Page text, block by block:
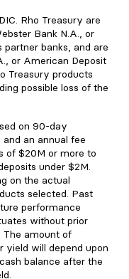
Rho Treasury are
Bank N.A., or
partner banks, and are
or American Deposit
Treasury products
possible loss of the
on 90-day
an annual fee
of $20M or more to
under $2M.
on the actual
selected. Past
performance
without prior
The amount of
yield will depend upon
balance after the